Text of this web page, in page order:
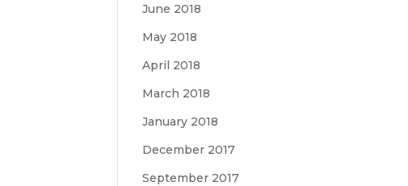
June 2018
May 2018
April 2018
March 2018
January 2018
December 2017
September 2017